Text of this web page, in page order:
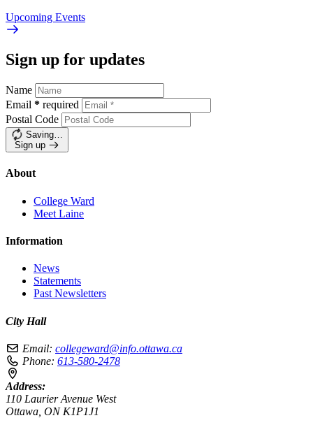
Upcoming Events
Sign up for updates
Name
Email * required
Postal Code
Saving…
Sign up
About
College Ward
Meet Laine
Information
News
Statements
Past Newsletters
City Hall
Email: collegeward@info.ottawa.ca
Phone: 613-580-2478
Address:
110 Laurier Avenue West
Ottawa, ON K1P1J1